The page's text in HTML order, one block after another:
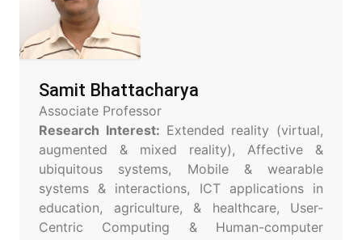
Samit Bhattacharya
Associate Professor
Research Interest: Extended reality (virtual,
augmented & mixed reality), Affective &
ubiquitous systems, Mobile & wearable
systems & interactions, ICT applications in
education, agriculture, & healthcare, User-
Centric Computing & Human-computer